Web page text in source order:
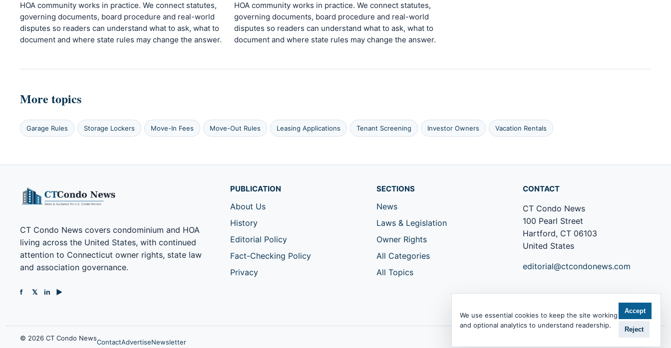
HOA community works in practice. We connect statutes,
governing documents, board procedure and real-world
disputes so readers can understand what to ask, what to
document and where state rules may change the answer.
HOA community works in practice. We connect statutes,
governing documents, board procedure and real-world
disputes so readers can understand what to ask, what to
document and where state rules may change the answer.
More topics
Garage Rules Storage Lockers Move-In Fees Move-Out Rules Leasing Applications Tenant Screening Investor Owners Vacation Rentals
CT Condo News covers condominium and HOA
living across the United States, with continued
attention to Connecticut owner rights, state law
and association governance.
f 𝕏 in ▶
PUBLICATION
About Us
History
Editorial Policy
Fact-Checking Policy
Privacy
SECTIONS
News
Laws & Legislation
Owner Rights
All Categories
All Topics
CONTACT
CT Condo News
100 Pearl Street
Hartford, CT 06103
United States
editorial@ctcondonews.com
© 2026 CT Condo NewsContactAdvertiseNewsletter
We use essential cookies to keep the site working
and optional analytics to understand readership.
Accept
Reject